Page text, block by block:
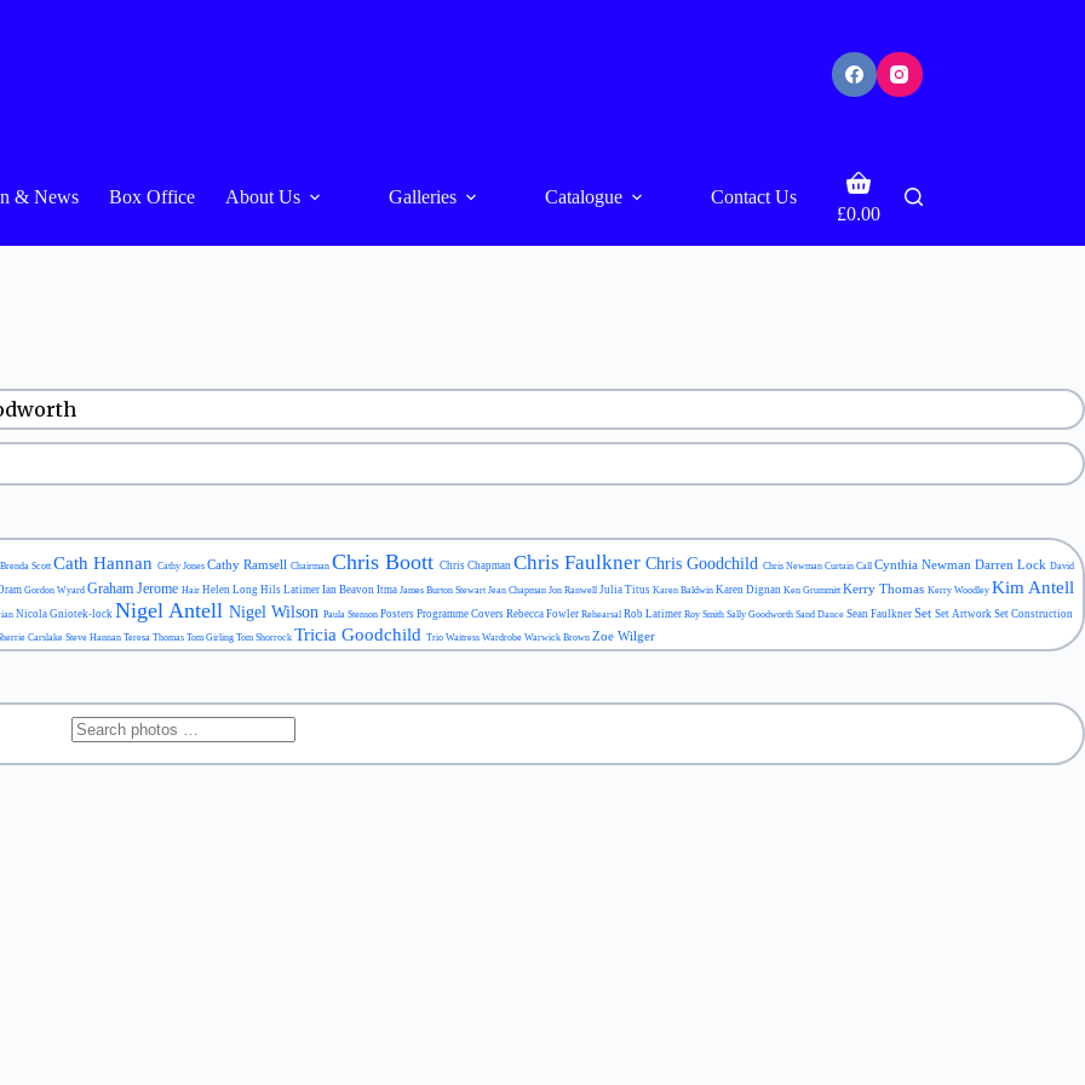
& News Box Office About Us Galleries Catalogue Contact Us
Shopping
£0.00
Brenda Scott Cath Hannan Cathy Jones Cathy Ramsell Chairman Chris Boott Chris Chapman Chris Faulkner Chris Goodchild Chris Newman Curtain Call Cynthia Newman Darren Lock David
Gordon Wyard Graham Jerome Hair Helen Long Hils Latimer Ian Beavon Itma James Burton Stewart Jean Chapman Jon Ranwell Julia Titus Karen Baldwin Karen Dignan Ken Grummitt Kerry Thomas Kerry Woodley Kim Antell
Nicola Gniotek-lock Nigel Antell Nigel Wilson Paula Stenson Posters Programme Covers Rebecca Fowler Rehearsal Rob Latimer Roy Smith Sally Goodworth Sand Dance Sean Faulkner Set Set Artwork Set Construction
Carslake Steve Hannan Teresa Thomas Tom Girling Tom Shorrock Tricia Goodchild Trio Waitress Wardrobe Warwick Brown Zoe Wilger